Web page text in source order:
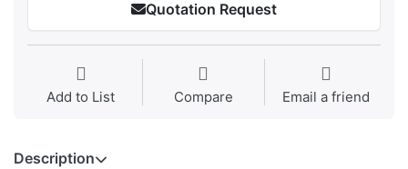
Quotation Request
Add to List Compare Email a friend
Description